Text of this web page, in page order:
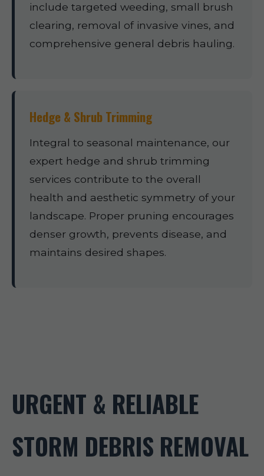
include targeted weeding, small brush
clearing, removal of invasive vines, and
comprehensive general debris hauling.
Hedge & Shrub Trimming
Integral to seasonal maintenance, our
expert hedge and shrub trimming
services contribute to the overall
health and aesthetic symmetry of your
landscape. Proper pruning encourages
denser growth, prevents disease, and
maintains desired shapes.
URGENT & RELIABLE
STORM DEBRIS REMOVAL